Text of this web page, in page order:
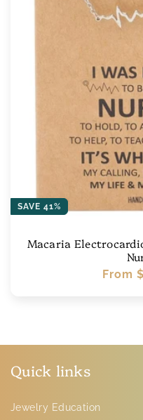
SAVE 41%
Macaria
From
Quick links
Jewelry Education